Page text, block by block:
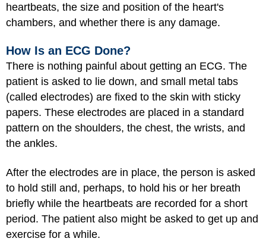
heartbeats, the size and position of the heart's
chambers, and whether there is any damage.
How Is an ECG Done?
There is nothing painful about getting an ECG. The
patient is asked to lie down, and small metal tabs
(called electrodes) are fixed to the skin with sticky
papers. These electrodes are placed in a standard
pattern on the shoulders, the chest, the wrists, and
the ankles.
After the electrodes are in place, the person is asked
to hold still and, perhaps, to hold his or her breath
briefly while the heartbeats are recorded for a short
period. The patient also might be asked to get up and
exercise for a while.